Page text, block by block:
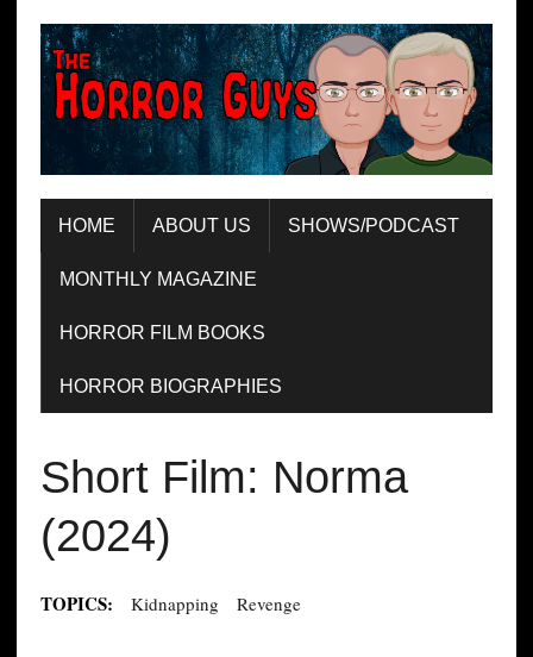
HOME ABOUT US SHOWS/PODCAST
MONTHLY MAGAZINE
HORROR FILM BOOKS
HORROR BIOGRAPHIES
Short Film: Norma
(2024)
TOPICS: Kidnapping Revenge